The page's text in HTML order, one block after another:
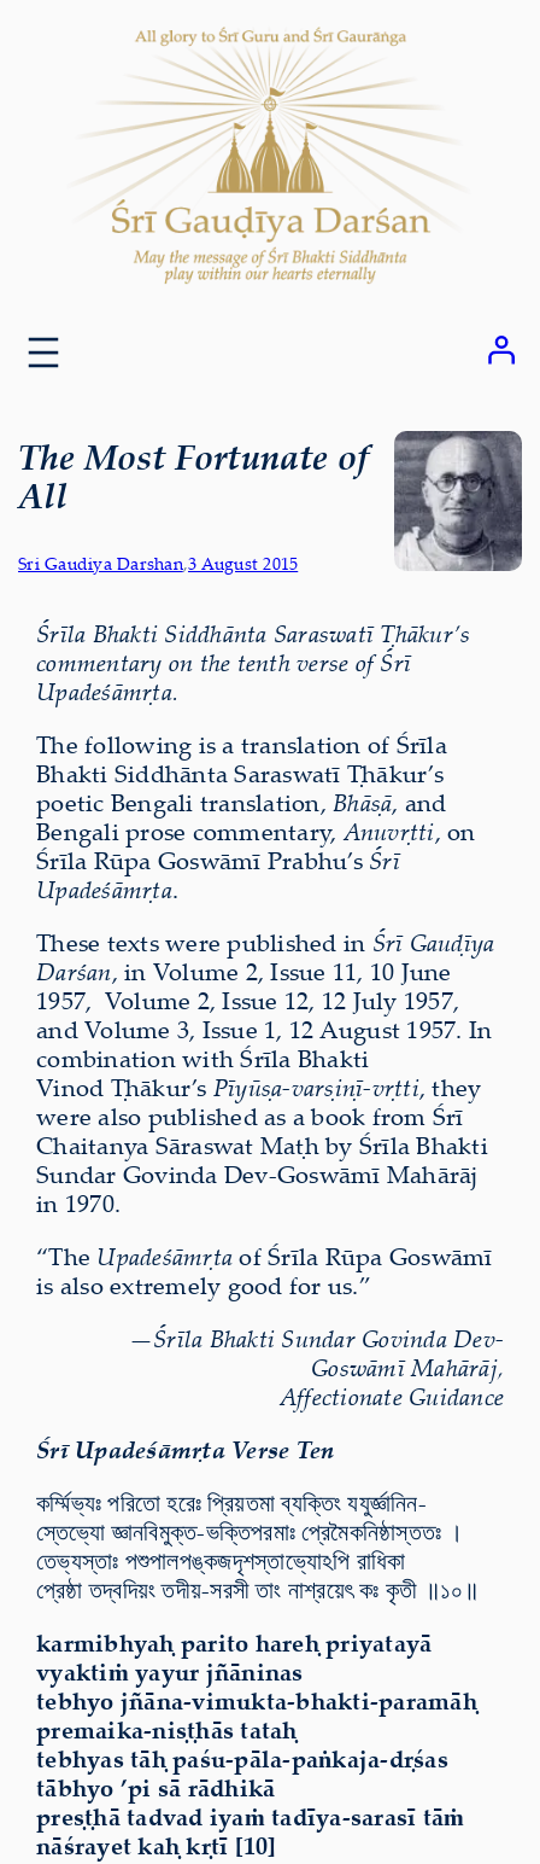
The Most Fortunate of
All
Sri Gaudiya Darshan,3 August 2015
Śrīla Bhakti Siddhānta Saraswatī Ṭhākur’s
commentary on the tenth verse of Śrī
Upadeśāmṛta.
The following is a translation of Śrīla
Bhakti Siddhānta Saraswatī Ṭhākur’s
poetic Bengali translation, Bhāṣā, and
Bengali prose commentary,Anuvṛtti, on
Śrīla Rūpa Goswāmī Prabhu’s Śrī
Upadeśāmṛta.
These texts were published in Śrī Gauḍīya
Darśan, in Volume 2, Issue 11, 10 June
1957, Volume 2, Issue 12, 12 July 1957,
and Volume 3, Issue 1, 12 August 1957. In
combination with Śrīla Bhakti
Vinod Ṭhākur’s Pīyūṣa-varṣiṇī-vṛtti, they
were also published as a book from Śrī
Chaitanya Sāraswat Maṭh by Śrīla Bhakti
Sundar Govinda Dev-Goswāmī Mahārāj
in 1970.
“The Upadeśāmṛtaof Śrīla Rūpa Goswāmī
is also extremely good for us.”
—Śrīla Bhakti Sundar Govinda Dev-
Goswāmī Mahārāj,
Affectionate Guidance
Śrī Upadeśāmṛta Verse Ten
কর্ম্মিভ্যঃ পরিতো হরেঃ প্রিয়তমা ব্যক্তিং যযুর্জ্ঞানিন-
স্তেভ্যো জ্ঞানবিমুক্ত-ভক্তিপরমাঃ প্রেমৈকনিষ্ঠাস্ততঃ ।
তেভ্যস্তাঃ পশুপালপঙ্কজদৃশস্তাভ্যোঽপি রাধিকা
প্রেষ্ঠা তদ্বদিয়ং তদীয়-সরসী তাং নাশ্রয়েৎ কঃ কৃতী ॥১০॥
karmibhyaḥ parito hareḥ priyatayā
vyaktiṁ yayur jñāninas
tebhyo jñāna-vimukta-bhakti-paramāḥ
premaika-niṣṭhās tataḥ
tebhyas tāḥ paśu-pāla-paṅkaja-dṛśas
tābhyo ’pi sā rādhikā
preṣṭhā tadvad iyaṁ tadīya-sarasī tāṁ
nāśrayet kaḥ kṛtī [10]